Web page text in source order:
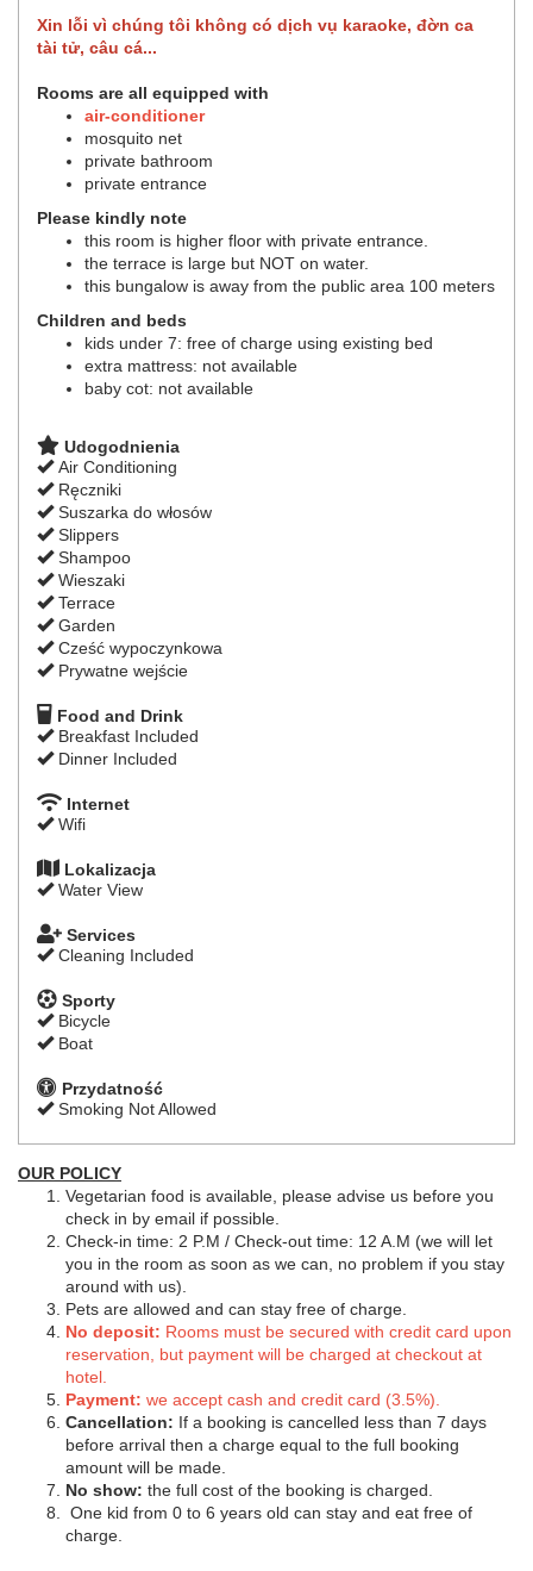
Xin lỗi vì chúng tôi không có dịch vụ karaoke, đờn ca
tài tử, câu cá...
Rooms are all equipped with
air-conditioner
mosquito net
private bathroom
private entrance
Please kindly note
this room is higher floor with private entrance.
the terrace is large but NOT on water.
this bungalow is away from the public area 100 meters
Children and beds
kids under 7: free of charge using existing bed
extra mattress: not available
baby cot: not available
Udogodnienia
Air Conditioning
Ręczniki
Suszarka do włosów
Slippers
Shampoo
Wieszaki
Terrace
Garden
Cześć wypoczynkowa
Prywatne wejście
Food and Drink
Breakfast Included
Dinner Included
Internet
Wifi
Lokalizacja
Water View
Services
Cleaning Included
Sporty
Bicycle
Boat
Przydatność
Smoking Not Allowed
OUR POLICY
Vegetarian food is available, please advise us before you
check in by email if possible.
Check-in time: 2 P.M / Check-out time: 12 A.M (we will let
you in the room as soon as we can, no problem if you stay
around with us).
Pets are allowed and can stay free of charge.
No deposit: Rooms must be secured with credit card upon
reservation, but payment will be charged at checkout at
hotel.
Payment: we accept cash and credit card (3.5%).
Cancellation: If a booking is cancelled less than 7 days
before arrival then a charge equal to the full booking
amount will be made.
No show: the full cost of the booking is charged.
One kid from 0 to 6 years old can stay and eat free of
charge.